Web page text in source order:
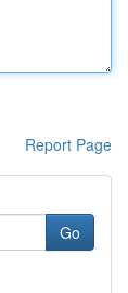
Report Page
Go